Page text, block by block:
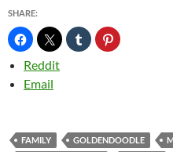
SHARE:
Reddit
Email
FAMILY GOLDENDOODLE